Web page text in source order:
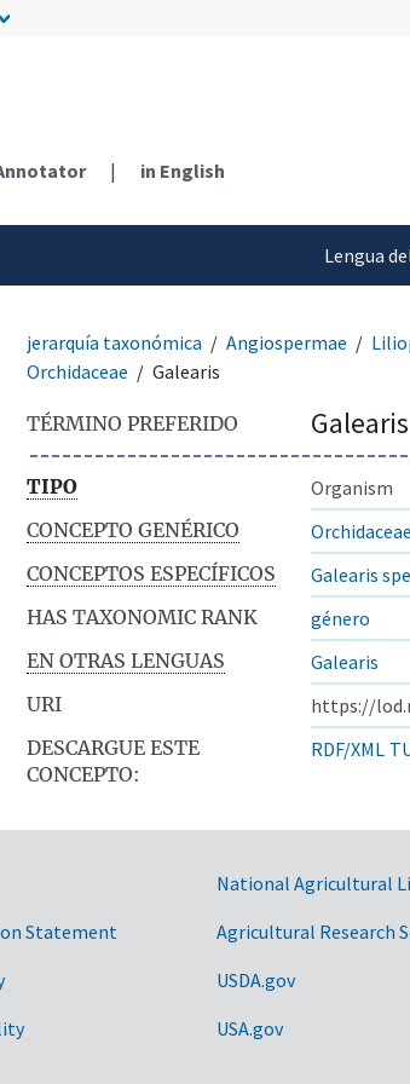
| in English
Lengua
jerarquía taxonómica Angiospermae
Orchidaceae
Galearis
TÉRMINO PREFERIDO Galearis
TIPO
Organism
CONCEPTO GENÉRICO
Orchidaceae
CONCEPTOS ESPECÍFICOS
Galearis
HAS TAXONOMIC RANK
género
EN OTRAS LENGUAS
Galearis
URI
https://
DESCARGUE ESTE
CONCEPTO:
RDF/XML
Statement
National Agricultural
Agricultural Research
USDA.gov
USA.gov